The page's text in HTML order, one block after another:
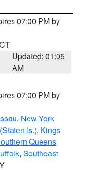
07:00 PM by
Updated: 01:05
AM
07:00 PM by
, New York
Is.), Kings
Queens,
, Southeast